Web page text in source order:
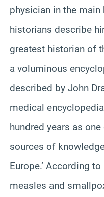
physician in the
historians describe
greatest historian of
a voluminous
described by John
medical
hundred years as
sources of
Europe.’ According
measles and